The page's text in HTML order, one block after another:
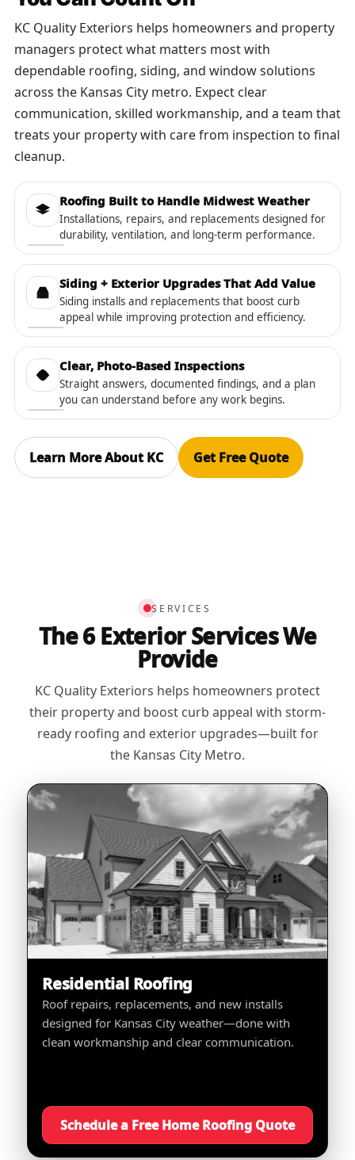
KC Quality Exteriors helps homeowners and property
managers protect what matters most with
dependable roofing, siding, and window solutions
across the Kansas City metro. Expect clear
communication, skilled workmanship, and a team that
treats your property with care from inspection to final
cleanup.
Roofing Built to Handle Midwest Weather
Installations, repairs, and replacements designed for
durability, ventilation, and long-term performance.
Siding + Exterior Upgrades That Add Value
Siding installs and replacements that boost curb
appeal while improving protection and efficiency.
Clear, Photo-Based Inspections
Straight answers, documented findings, and a plan
you can understand before any work begins.
Learn More About KC Get Free Quote
SERVICES
The 6 Exterior Services We
Provide
KC Quality Exteriors helps homeowners protect
their property and boost curb appeal with storm-
ready roofing and exterior upgrades—built for
the Kansas City Metro.
Residential Roofing
Roof repairs, replacements, and new installs
designed for Kansas City weather—done with
clean workmanship and clear communication.
Schedule a Free Home Roofing Quote